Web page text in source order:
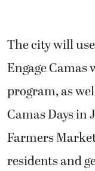
The city will
Engage
program, as
Camas Days in
Farmers
residents and